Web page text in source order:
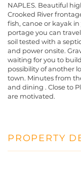
NAPLES. Beautiful
Crooked River
fish, canoe or kayak
portage you can
soil tested with a
and power onsite.
waiting for you to
possibility of another
town. Minutes from
and dining . Close to
are motivated.
PROPERTY